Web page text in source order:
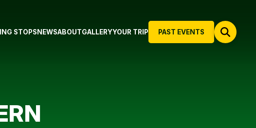
PAST EVENTS
STOPS NEWSABOUTGALLERYYOUR TRIP